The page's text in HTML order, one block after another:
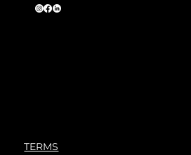
TERMS